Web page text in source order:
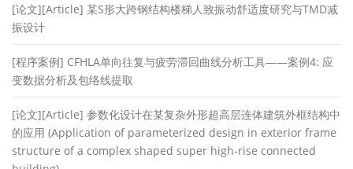
[论文][Article] 某S形大跨钢结构楼梯人致振动舒适度研究与TMD减
振设计
[程序案例] CFHLA单向往复与疲劳滞回曲线分析工具——案例4: 应
变数据分析及包络线提取
[论文][Article] 参数化设计在某复杂外形超高层连体建筑外框结构中
的应用 (Application of parameterized design in exterior frame
structure of a complex shaped super high-rise connected